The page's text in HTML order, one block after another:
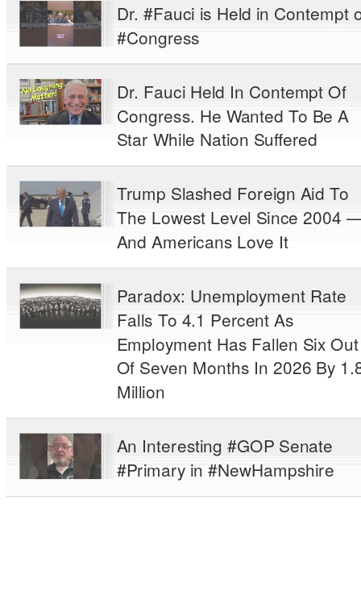
Dr. #Fauci is Held in Contempt
#Congress
Dr. Fauci Held In Contempt Of
Congress. He Wanted To Be A
Star While Nation Suffered
Trump Slashed Foreign Aid To
The Lowest Level Since 2004
And Americans Love It
Paradox: Unemployment Rate
Falls To 4.1 Percent As
Employment Has Fallen Six Out
Of Seven Months In 2026 By
Million
An Interesting #GOP Senate
#Primary in #NewHampshire